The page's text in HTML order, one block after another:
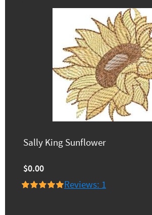
Sally King Sunflower
$0.00
Reviews: 1